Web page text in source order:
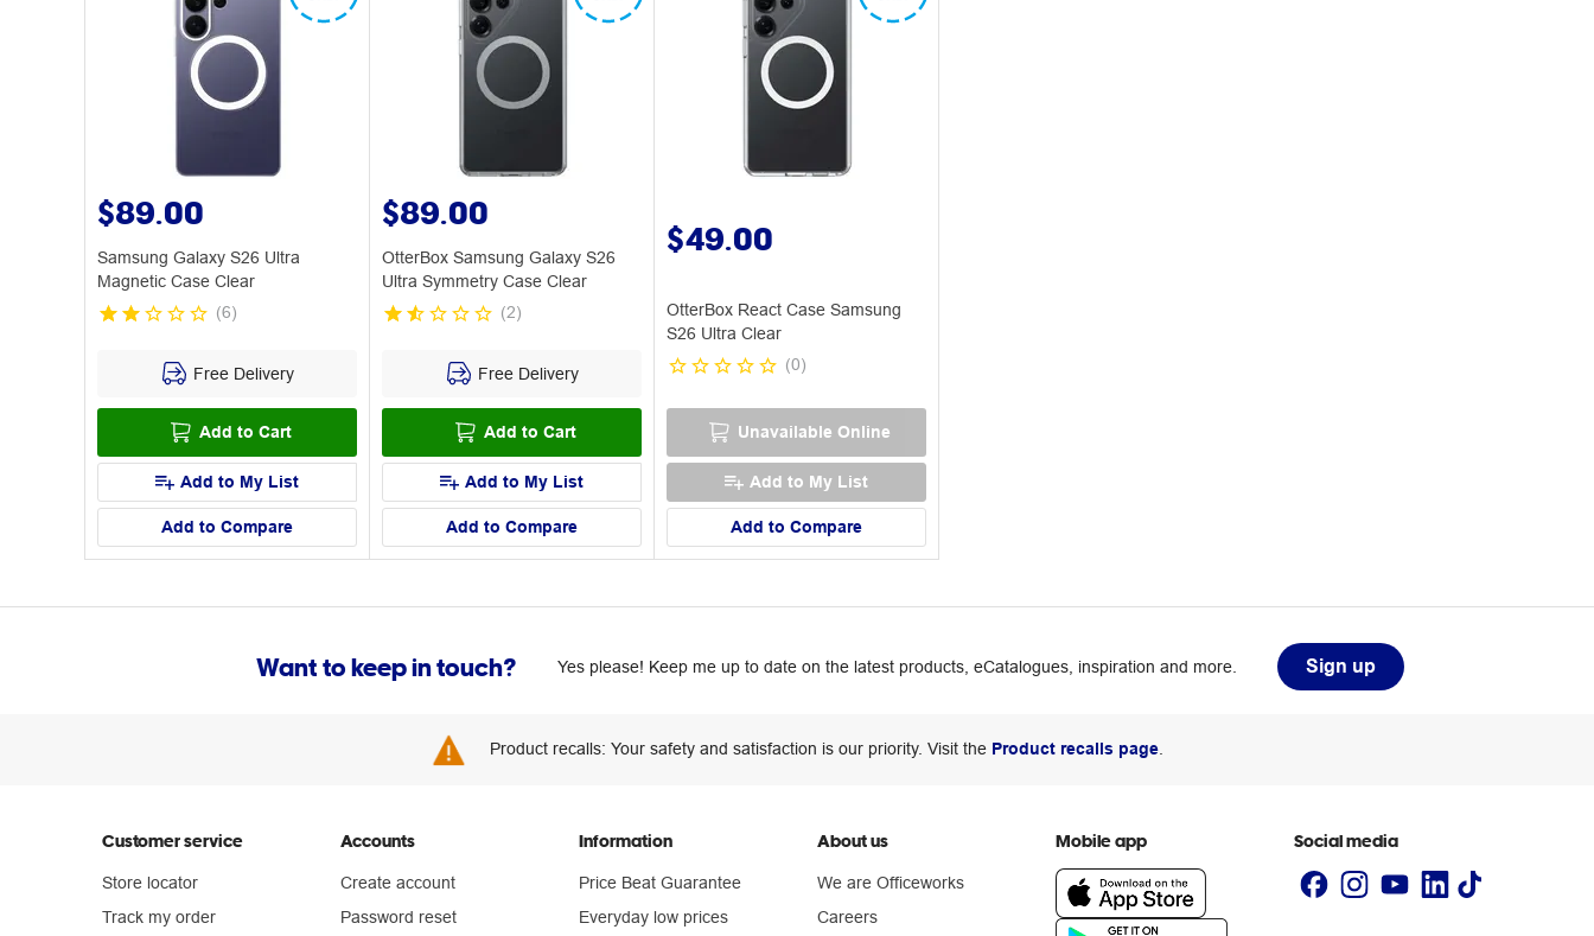
$89.00
Samsung Galaxy S26 Ultra
Magnetic Case Clear
(6)
Free Delivery
Add to Cart
Add to My List
Add to Compare
$89.00
OtterBox Samsung Galaxy S26
Ultra Symmetry Case Clear
(2)
Free Delivery
Add to Cart
Add to My List
Add to Compare
$49.00
OtterBox React Case Samsung
S26 Ultra Clear
(0)
Unavailable Online
Add to My List
Add to Compare
Want to keep in touch? Yes please! Keep me up to date on the latest products, eCatalogues, inspiration and more. Sign up
Product recalls: Your safety and satisfaction is our priority. Visit the Product recalls page.
Customer service
Store locator
Track my order
Accounts
Create account
Password reset
Information
Price Beat Guarantee
Everyday low prices
About us
We are Officeworks
Careers
Mobile app Social media